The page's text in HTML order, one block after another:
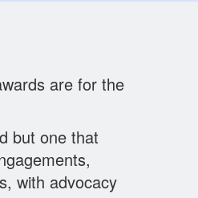
are for the
but one that
with advocacy